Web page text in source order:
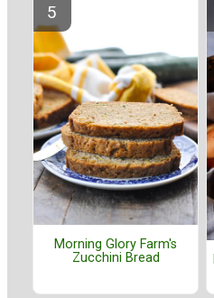
Morning Glory Farm's
Zucchini Bread